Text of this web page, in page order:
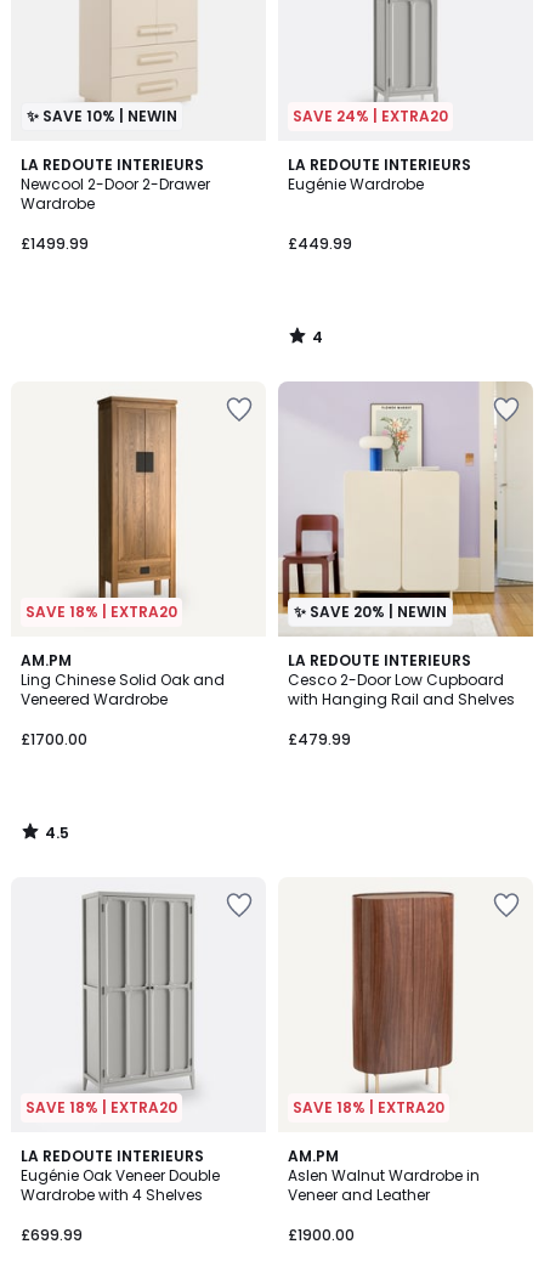
✨ SAVE 10% | NEWIN
LA REDOUTE INTERIEURS
Newcool 2-Door 2-Drawer
Wardrobe
£1499.99
SAVE 24% | EXTRA20
LA REDOUTE INTERIEURS
Eugénie Wardrobe
£449.99
4
/
4
/
SAVE 18% | EXTRA20
AM.PM
Ling Chinese Solid Oak and
Veneered Wardrobe
£1700.00
4.5
/ 5
4.5
/
✨ SAVE 20% | NEWIN
LA REDOUTE INTERIEURS
Cesco 2-Door Low Cupboard
with Hanging Rail and Shelves
£479.99
SAVE 18% | EXTRA20
LA REDOUTE INTERIEURS
Eugénie Oak Veneer Double
Wardrobe with 4 Shelves
£699.99
3.8
/ 5
SAVE 18% | EXTRA20
AM.PM
Aslen Walnut Wardrobe in
Veneer and Leather
£1900.00
4.2
/ 5